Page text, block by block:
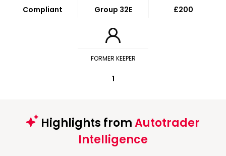
Compliant Group 32E £200
FORMER KEEPER
1
Highlights fromAutotrader
Intelligence